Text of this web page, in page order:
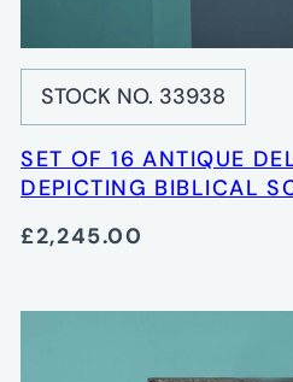
STOCK NO. 33938
SET OF 16 ANTIQUE
DEPICTING BIBLICAL
£2,245.00